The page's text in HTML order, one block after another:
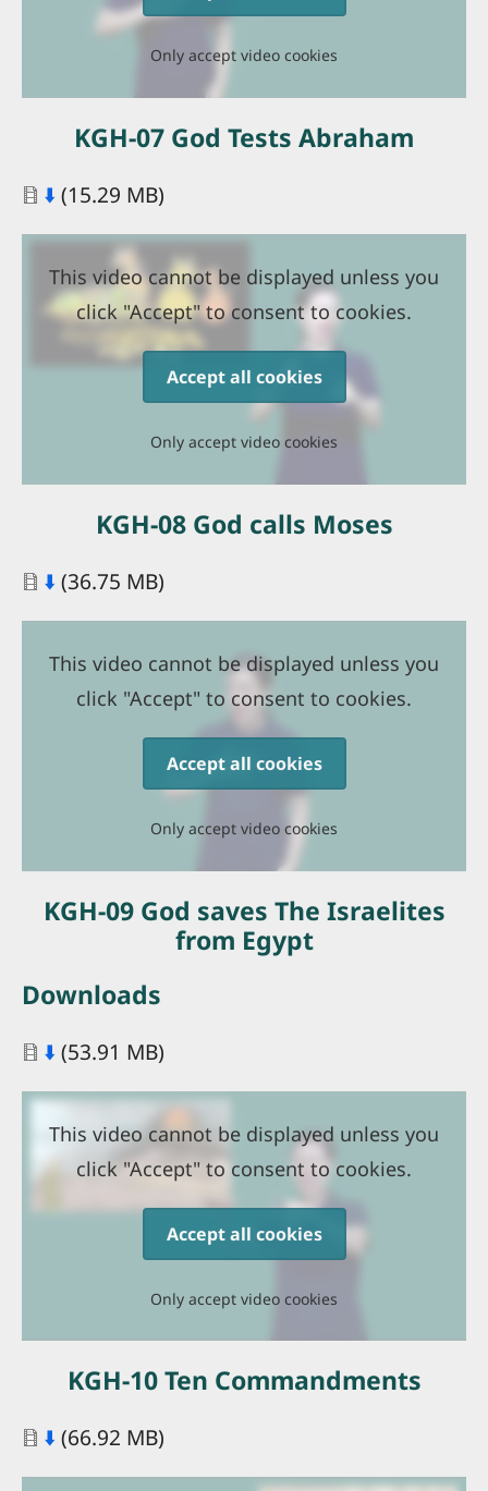
Only accept video cookies
KGH-07 God Tests Abraham
Document
⬇️ (15.29 MB)
This video cannot be displayed unless you
click "Accept" to consent to cookies.
Accept all cookies
Only accept video cookies
KGH-08 God calls Moses
Document
⬇️ (36.75 MB)
This video cannot be displayed unless you
click "Accept" to consent to cookies.
Accept all cookies
Only accept video cookies
KGH-09 God saves The Israelites
from Egypt
Downloads
Document
⬇️ (53.91 MB)
This video cannot be displayed unless you
click "Accept" to consent to cookies.
Accept all cookies
Only accept video cookies
KGH-10 Ten Commandments
Document
⬇️ (66.92 MB)